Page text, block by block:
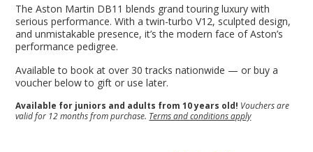
The Aston Martin DB11 blends grand touring luxury with
serious performance. With a twin-turbo V12, sculpted design,
and unmistakable presence, it’s the modern face of Aston’s
performance pedigree.
Available to book at over 30 tracks nationwide — or buy a
voucher below to gift or use later.
Available for juniors and adults from 10 years old! Vouchers are
valid for 12 months from purchase. Terms and conditions apply